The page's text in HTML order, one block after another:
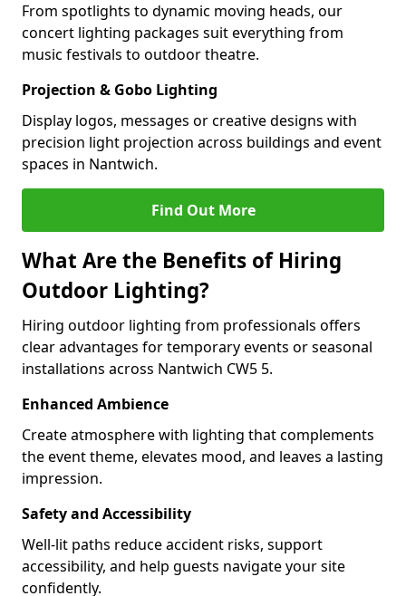
From spotlights to dynamic moving heads, our
concert lighting packages suit everything from
music festivals to outdoor theatre.
Projection & Gobo Lighting
Display logos, messages or creative designs with
precision light projection across buildings and event
spaces in Nantwich.
Find Out More
What Are the Benefits of Hiring
Outdoor Lighting?
Hiring outdoor lighting from professionals offers
clear advantages for temporary events or seasonal
installations across Nantwich CW5 5.
Enhanced Ambience
Create atmosphere with lighting that complements
the event theme, elevates mood, and leaves a lasting
impression.
Safety and Accessibility
Well-lit paths reduce accident risks, support
accessibility, and help guests navigate your site
confidently.